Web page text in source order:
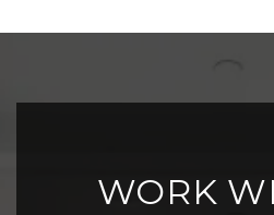
WORK